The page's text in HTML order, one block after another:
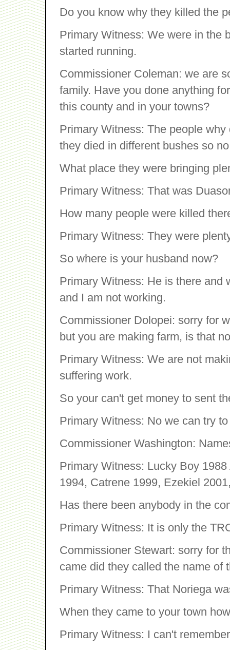
Do you know why they killed the
Primary Witness: We were in the
started running.
Commissioner Coleman: we are
family. Have you done anything
this county and in your towns?
Primary Witness: The people
they died in different bushes so
What place they were bringing
Primary Witness: That was
How many people were killed
Primary Witness: They were
So where is your husband now?
Primary Witness: He is there and
and I am not working.
Commissioner Dolopei: sorry for
but you are making farm, is that
Primary Witness: We are not
suffering work.
So your can't get money to sent
Primary Witness: No we can try
Commissioner Washington:
Primary Witness: Lucky Boy
1994, Catrene 1999, Ezekiel
Has there been anybody in the
Primary Witness: It is only the
Commissioner Stewart: sorry for
came did they called the name of
Primary Witness: That Noriega
When they came to your town
Primary Witness: I can't